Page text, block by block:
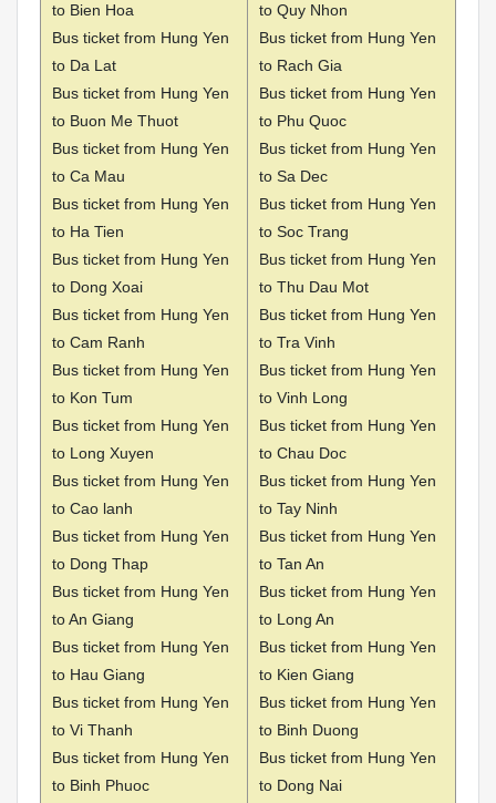
to Bien Hoa
Bus ticket from Hung Yen
to Da Lat
Bus ticket from Hung Yen
to Buon Me Thuot
Bus ticket from Hung Yen
to Ca Mau
Bus ticket from Hung Yen
to Ha Tien
Bus ticket from Hung Yen
to Dong Xoai
Bus ticket from Hung Yen
to Cam Ranh
Bus ticket from Hung Yen
to Kon Tum
Bus ticket from Hung Yen
to Long Xuyen
Bus ticket from Hung Yen
to Cao lanh
Bus ticket from Hung Yen
to Dong Thap
Bus ticket from Hung Yen
to An Giang
Bus ticket from Hung Yen
to Hau Giang
Bus ticket from Hung Yen
to Vi Thanh
Bus ticket from Hung Yen
to Binh Phuoc
to Quy Nhon
Bus ticket from Hung Yen
to Rach Gia
Bus ticket from Hung Yen
to Phu Quoc
Bus ticket from Hung Yen
to Sa Dec
Bus ticket from Hung Yen
to Soc Trang
Bus ticket from Hung Yen
to Thu Dau Mot
Bus ticket from Hung Yen
to Tra Vinh
Bus ticket from Hung Yen
to Vinh Long
Bus ticket from Hung Yen
to Chau Doc
Bus ticket from Hung Yen
to Tay Ninh
Bus ticket from Hung Yen
to Tan An
Bus ticket from Hung Yen
to Long An
Bus ticket from Hung Yen
to Kien Giang
Bus ticket from Hung Yen
to Binh Duong
Bus ticket from Hung Yen
to Dong Nai